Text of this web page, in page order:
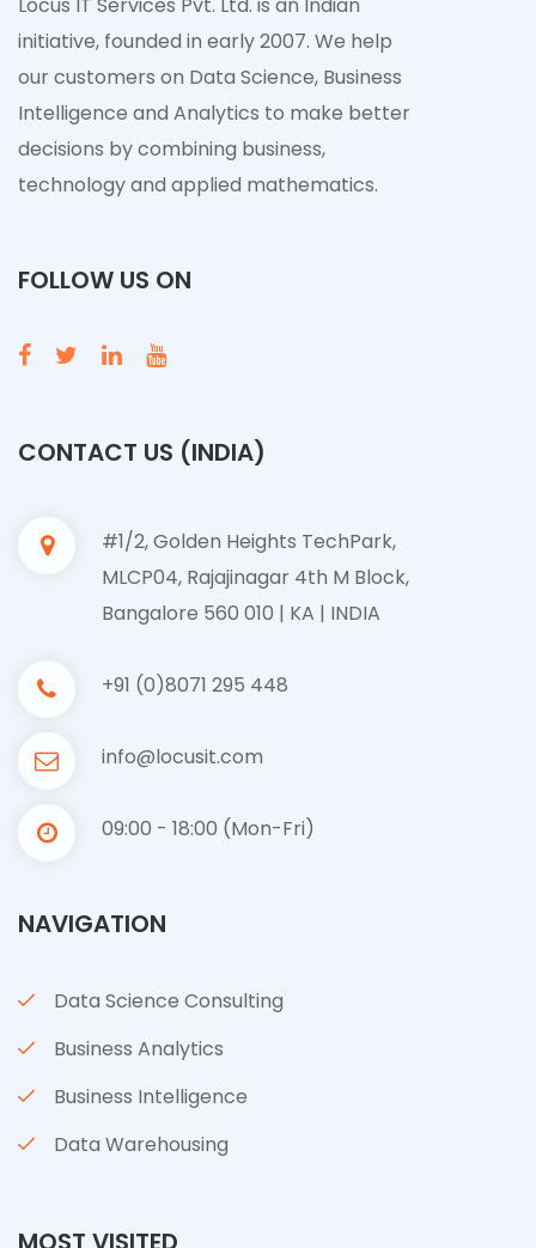
Locus IT Services Pvt. Ltd. is an Indian
initiative, founded in early 2007. We help
our customers on Data Science, Business
Intelligence and Analytics to make better
decisions by combining business,
technology and applied mathematics.
FOLLOW US ON
CONTACT US (INDIA)
#1/2, Golden Heights TechPark,
MLCP04, Rajajinagar 4th M Block,
Bangalore 560 010 | KA | INDIA
+91 (0)8071 295 448
info@locusit.com
09:00 - 18:00 (Mon-Fri)
NAVIGATION
Data Science Consulting
Business Analytics
Business Intelligence
Data Warehousing